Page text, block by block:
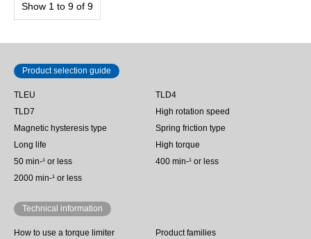
Show 1 to 9 of 9
Product selection guide
TLEU
TLD4
TLD7
High rotation speed
Magnetic hysteresis type
Spring friction type
Long life
High torque
50 min‐¹ or less
400 min-¹ or less
2000 min-¹ or less
Technical information
How to use a torque limiter
Product families